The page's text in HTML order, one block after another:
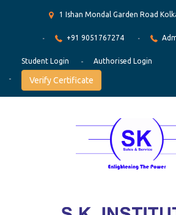
1 Ishan Mondal Garden Road
+91 9051767274
Student Login Authorised Login
Verify Certificate